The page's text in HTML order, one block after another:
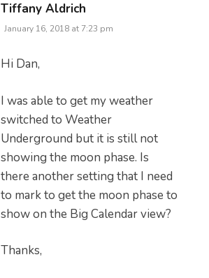
Tiffany Aldrich
January 16, 2018 at 7:23 pm
Hi Dan,
I was able to get my weather
switched to Weather
Underground but it is still not
showing the moon phase. Is
there another setting that I need
to mark to get the moon phase to
show on the Big Calendar view?
Thanks,